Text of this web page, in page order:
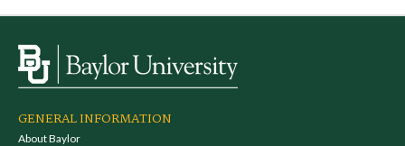
GENERAL INFORMATION
About Baylor